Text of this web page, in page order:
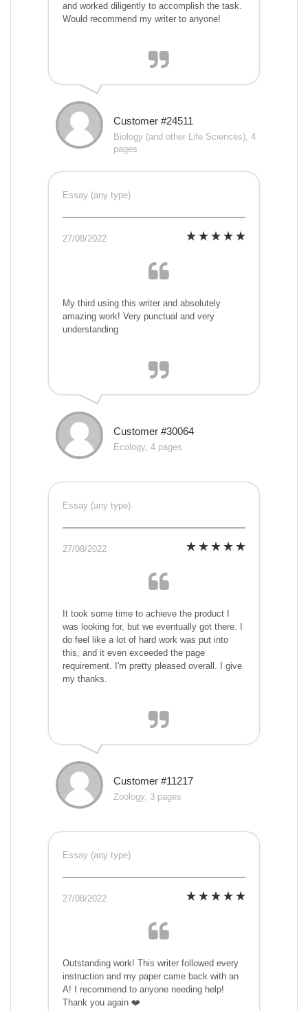
and worked diligently to accomplish the task.
Would recommend my writer to anyone!
Customer #24511
Biology (and other Life Sciences), 4
pages
Essay (any type)
27/08/2022
My third using this writer and absolutely
amazing work! Very punctual and very
understanding
Customer #30064
Ecology, 4 pages
Essay (any type)
27/08/2022
It took some time to achieve the product I
was looking for, but we eventually got there. I
do feel like a lot of hard work was put into
this, and it even exceeded the page
requirement. I'm pretty pleased overall. I give
my thanks.
Customer #11217
Zoology, 3 pages
Essay (any type)
27/08/2022
Outstanding work! This writer followed every
instruction and my paper came back with an
A! I recommend to anyone needing help!
Thank you again ❤️